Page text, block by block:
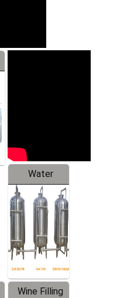
Water
Treatment
Equipment
Wine Filling